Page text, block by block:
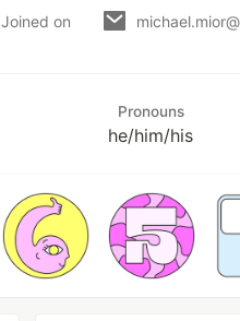
Joined on
Pronouns
he/him/his